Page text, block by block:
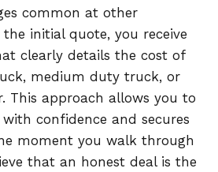
common at other
initial quote, you receive
clearly details the cost of
medium duty truck, or
This approach allows you to
confidence and secures
moment you walk through
that an honest deal is the